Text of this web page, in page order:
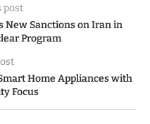
post
New Sanctions on Iran in
Program
Home Appliances with
Focus